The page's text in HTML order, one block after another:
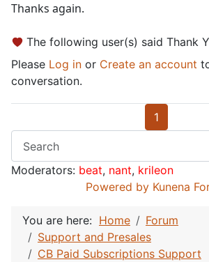
Thanks again.
The following user(s) said Thank
Please Log in or Create an account
conversation.
1
Moderators: beat, nant, krileon
Powered by Kunena
You are here: Home
Forum
Support and Presales
CB Paid Subscriptions Support